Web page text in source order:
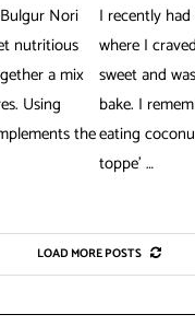
Nori
nutritious
a mix
Using
the
I recently
where I
sweet and
bake. I
eating
toppe’ …
LOAD MORE POSTS